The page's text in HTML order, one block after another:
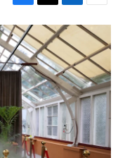
F
a
c
e
b
o
T
w
i
t
t
e
r
L
i
n
k
e
d
I
n
E
m
a
l